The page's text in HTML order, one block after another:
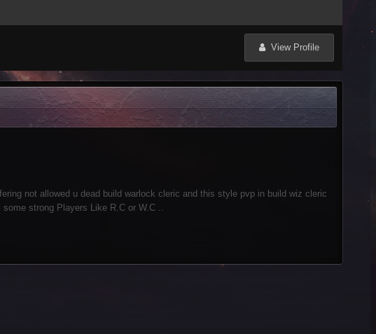
View Profile
not allowed u dead build warlock cleric and this style pvp in build wiz cleric
strong Players Like R.C or W.C ..